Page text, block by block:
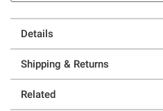
Details
Shipping & Returns
Related